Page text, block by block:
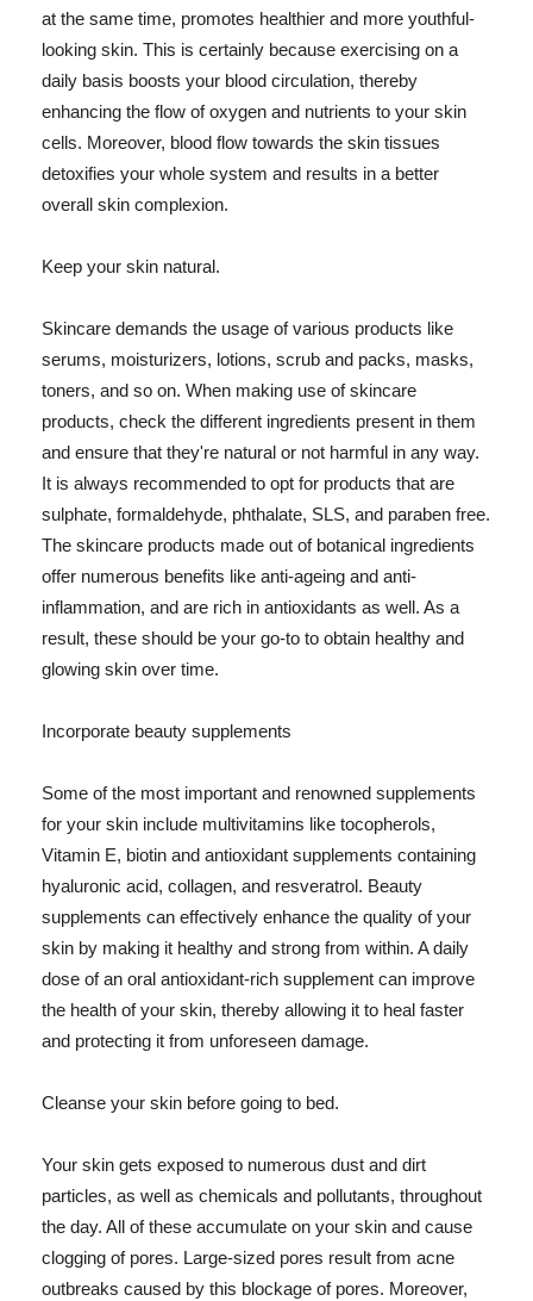
at the same time, promotes healthier and more youthful-
looking skin. This is certainly because exercising on a
daily basis boosts your blood circulation, thereby
enhancing the flow of oxygen and nutrients to your skin
cells. Moreover, blood flow towards the skin tissues
detoxifies your whole system and results in a better
overall skin complexion.
Keep your skin natural.
Skincare demands the usage of various products like
serums, moisturizers, lotions, scrub and packs, masks,
toners, and so on. When making use of skincare
products, check the different ingredients present in them
and ensure that they're natural or not harmful in any way.
It is always recommended to opt for products that are
sulphate, formaldehyde, phthalate, SLS, and paraben free.
The skincare products made out of botanical ingredients
offer numerous benefits like anti-ageing and anti-
inflammation, and are rich in antioxidants as well. As a
result, these should be your go-to to obtain healthy and
glowing skin over time.
Incorporate beauty supplements
Some of the most important and renowned supplements
for your skin include multivitamins like tocopherols,
Vitamin E, biotin and antioxidant supplements containing
hyaluronic acid, collagen, and resveratrol. Beauty
supplements can effectively enhance the quality of your
skin by making it healthy and strong from within. A daily
dose of an oral antioxidant-rich supplement can improve
the health of your skin, thereby allowing it to heal faster
and protecting it from unforeseen damage.
Cleanse your skin before going to bed.
Your skin gets exposed to numerous dust and dirt
particles, as well as chemicals and pollutants, throughout
the day. All of these accumulate on your skin and cause
clogging of pores. Large-sized pores result from acne
outbreaks caused by this blockage of pores. Moreover,